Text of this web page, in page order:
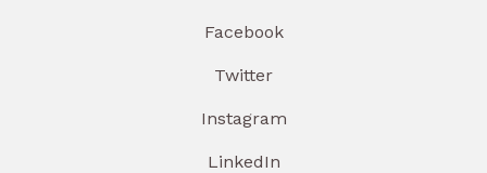
Facebook
Twitter
Instagram
LinkedIn